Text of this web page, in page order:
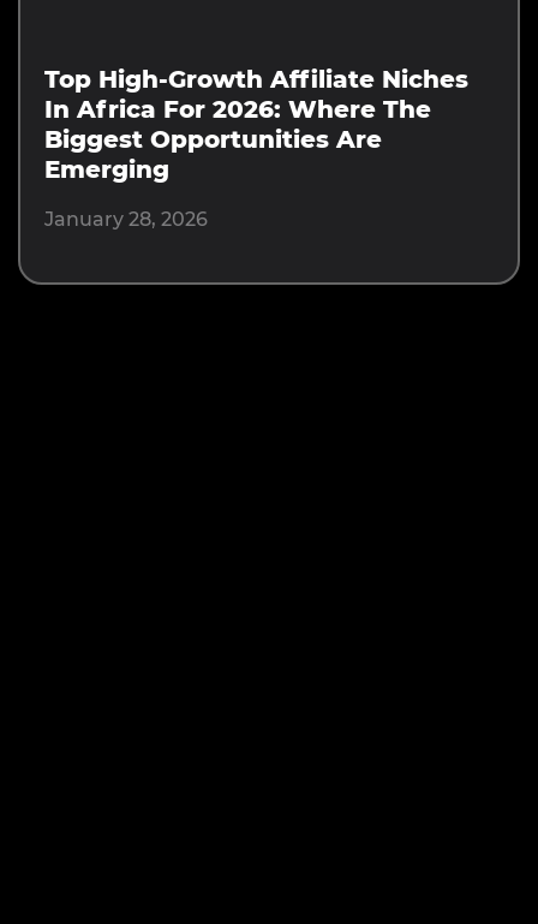
Top High-Growth Affiliate Niches
In Africa For 2026: Where The
Biggest Opportunities Are
Emerging
January 28, 2026